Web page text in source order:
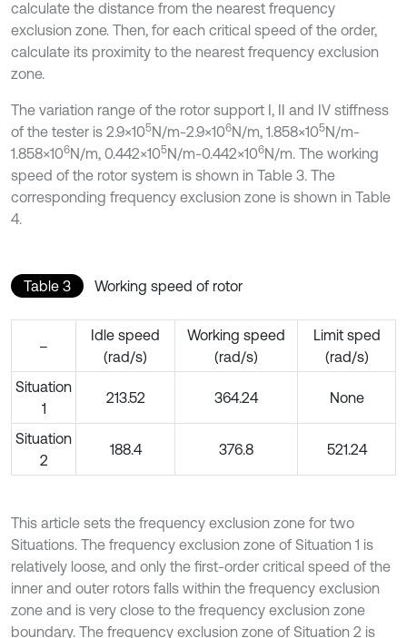
calculate the distance from the nearest frequency
exclusion zone. Then, for each critical speed of the order,
calculate its proximity to the nearest frequency exclusion
zone.
The variation range of the rotor support I, II and IV stiffness
of the tester is 2.9×105N/m-2.9×106N/m, 1.858×105N/m-
1.858×106N/m, 0.442×105N/m-0.442×106N/m. The working
speed of the rotor system is shown in Table 3. The
corresponding frequency exclusion zone is shown in Table
4.
Table 3 Working speed of rotor
–
Idle speed
(rad/s)
Working speed
(rad/s)
Limit sped
(rad/s)
Situation
1
213.52 364.24 None
Situation
2
188.4 376.8 521.24
This article sets the frequency exclusion zone for two
Situations. The frequency exclusion zone of Situation 1 is
relatively loose, and only the first-order critical speed of the
inner and outer rotors falls within the frequency exclusion
zone and is very close to the frequency exclusion zone
boundary. The frequency exclusion zone of Situation 2 is